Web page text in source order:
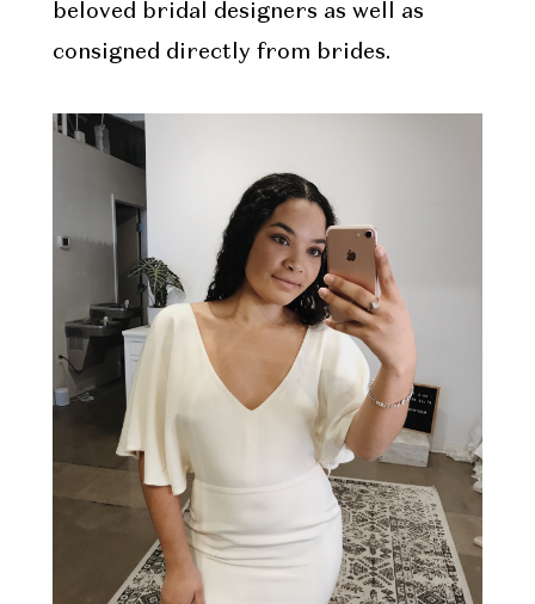
beloved bridal designers as well as
consigned directly from brides.